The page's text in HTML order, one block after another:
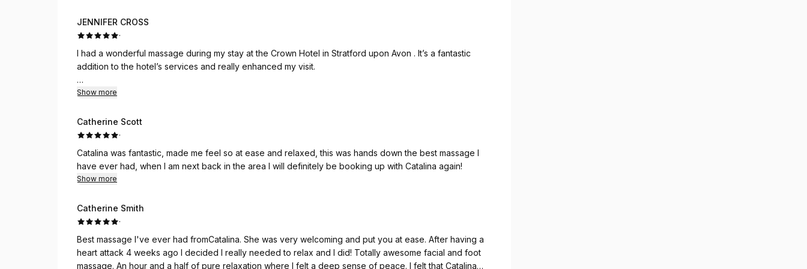
JENNIFER CROSS
·
I had a wonderful massage during my stay at the Crown Hotel in Stratford upon Avon . It’s a fantastic
addition to the hotel’s services and really enhanced my visit.
Catalina was exceptional. She is incredibly skilled at what she does and made me feel comfortable from
I would highly recommend booking a treatment with Catalina if you’re staying at the hotel. It was a real
Show more
Catherine Scott
·
Catalina was fantastic, made me feel so at ease and relaxed, this was hands down the best massage I
have ever had, when I am next back in the area I will definitely be booking up with Catalina again!
Show more
Catherine Smith
·
Best massage I've ever had fromCatalina. She was very welcoming and put you at ease. After having a
heart attack 4 weeks ago I decided I really needed to relax and I did! Totally awesome facial and foot
massage. An hour and a half of pure relaxation where I felt a deep sense of peace. I felt that Catalina